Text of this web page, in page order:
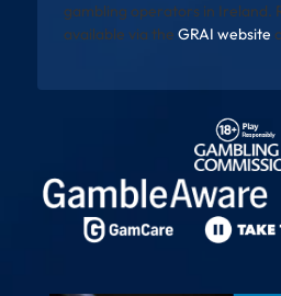
gambling operators in Ireland.
available via the GRAI website